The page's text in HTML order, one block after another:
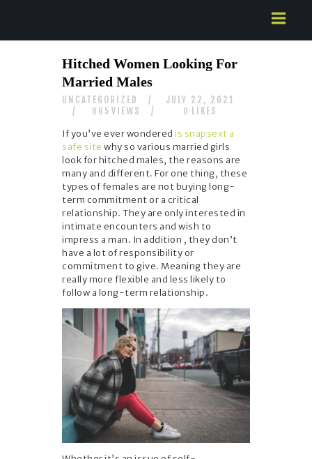
ABOUT US
SERVICES
CONTACTS
Hitched Women Looking For
Married Males
UNCATEGORIZED JULY 22, 2021
865 VIEWS 0 LIKES
If you’ve ever wondered is snapsext a
safe site why so various married girls
look for hitched males, the reasons are
many and different. For one thing, these
types of females are not buying long-
term commitment or a critical
relationship. They are only interested in
intimate encounters and wish to
impress a man. In addition , they don’t
have a lot of responsibility or
commitment to give. Meaning they are
really more flexible and less likely to
follow a long-term relationship.